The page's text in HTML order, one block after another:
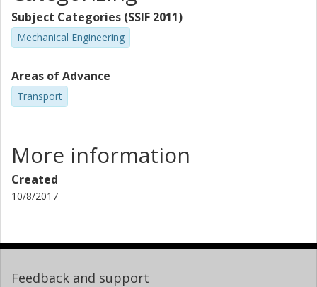
Subject Categories (SSIF 2011)
Mechanical Engineering
Areas of Advance
Transport
More information
Created
10/8/2017
Feedback and support